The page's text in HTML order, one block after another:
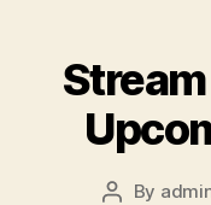
Post
By